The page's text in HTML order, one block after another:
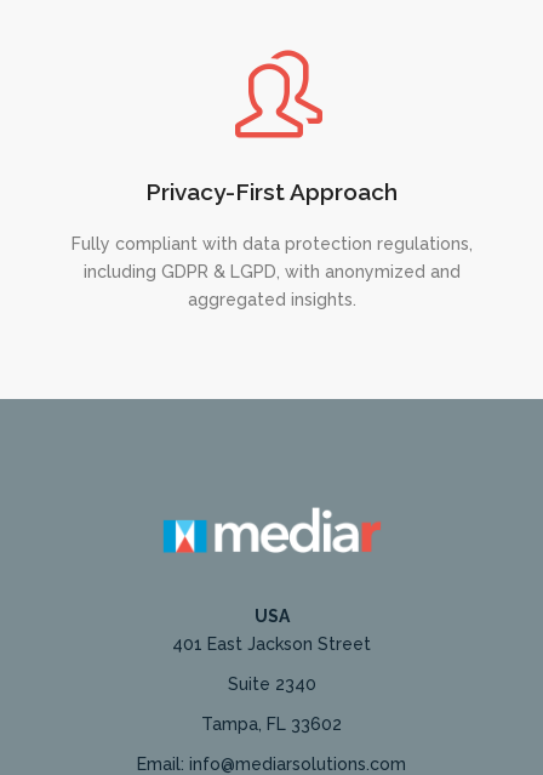
Privacy-First Approach
Fully compliant with data protection regulations,
including GDPR & LGPD, with anonymized and
aggregated insights.
USA
401 East Jackson Street
Suite 2340
Tampa, FL 33602
Email: info@mediarsolutions.com